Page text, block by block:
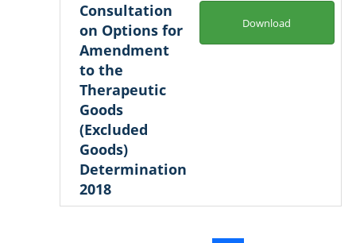
Consultation
on Options for
Amendment
to the
Therapeutic
Goods
(Excluded
Goods)
Determination
2018
Download